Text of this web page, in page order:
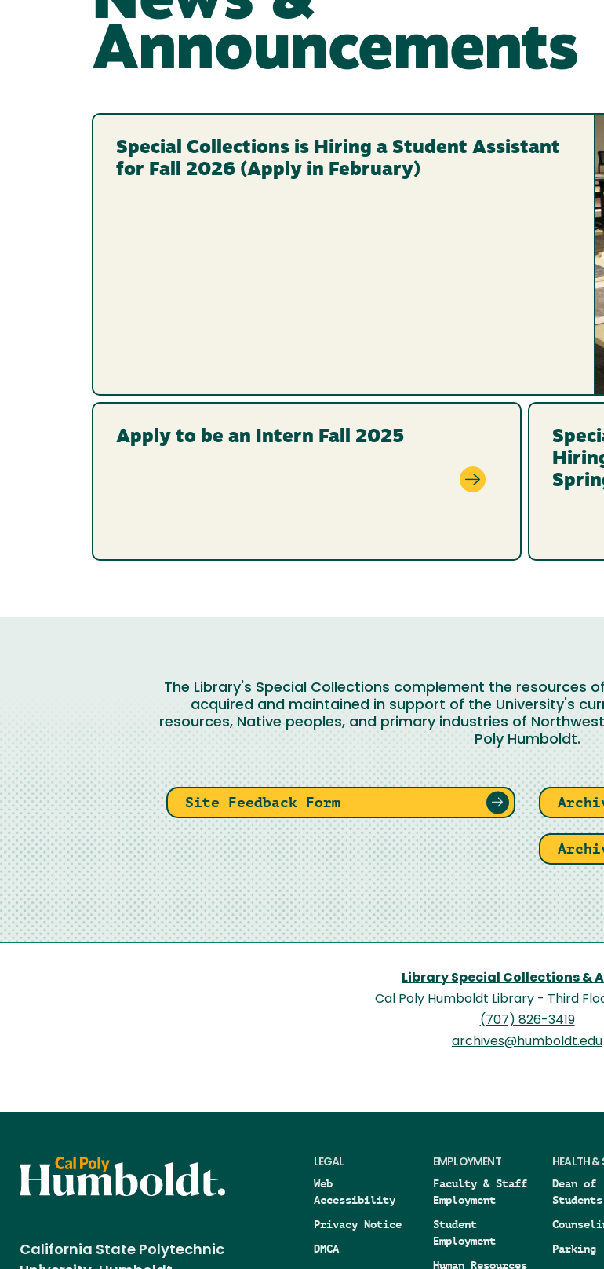
Announcements
Special Collections is Hiring a Student Assistant
for Fall 2026 (Apply in February)
Apply to be an Intern Fall 2025
The Library's Special Collections complement the resources
acquired and maintained in support of the University's
resources, Native peoples, and primary industries of
Poly Humboldt.
Site Feedback Form
Library Special Collections &
Cal Poly Humboldt Library - Third
(707) 826-3419
archives@humboldt.edu
California State Polytechnic
LEGAL
Web
Accessibility
Privacy Notice
DMCA
EMPLOYMENT
Faculty & Staff
Employment
Student
Employment
Human Resources
HEALTH &
Dean of
Students
Parking